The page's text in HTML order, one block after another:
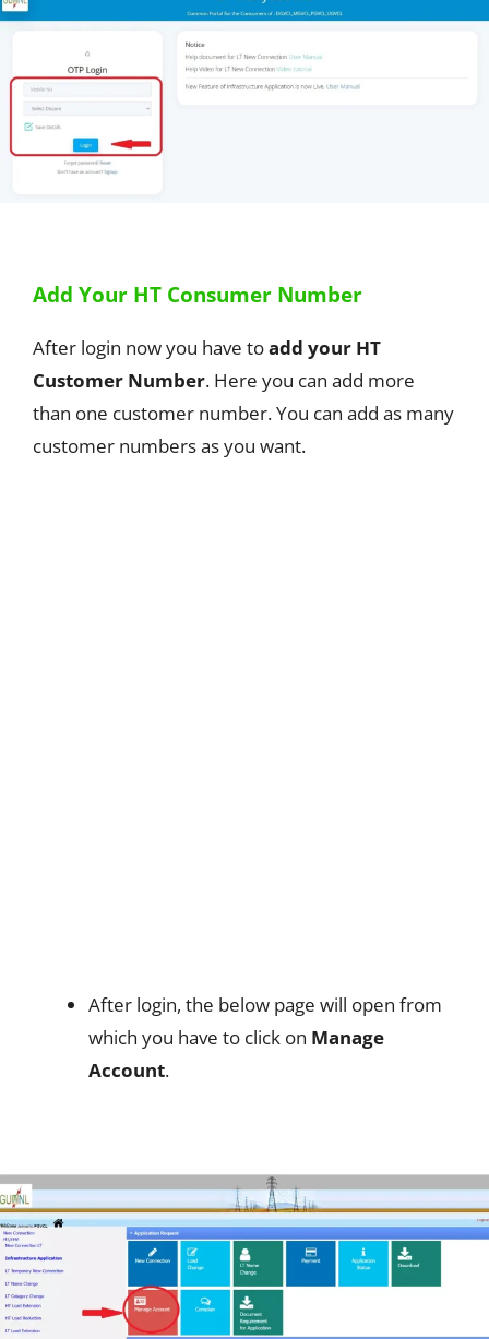
Add Your HT Consumer Number
After login now you have toadd your HT
Customer Number. Here you can add more
than one customer number. You can add as many
customer numbers as you want.
After login, the below page will open from
which you have to click on Manage
Account.